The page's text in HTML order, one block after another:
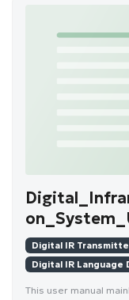
Digital IR
Digital IR
This user manual